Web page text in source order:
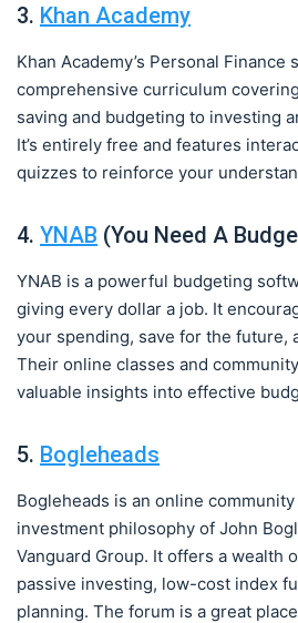
3. Khan Academy
Khan Academy’s Personal Finance
comprehensive curriculum
saving and budgeting to investing
It’s entirely free and features
quizzes to reinforce your
4. YNAB (You Need A
YNAB is a powerful budgeting
giving every dollar a job. It
your spending, save for the future,
Their online classes and
valuable insights into effective
5. Bogleheads
Bogleheads is an online
investment philosophy of John
Vanguard Group. It offers a wealth
passive investing, low-cost index
planning. The forum is a great